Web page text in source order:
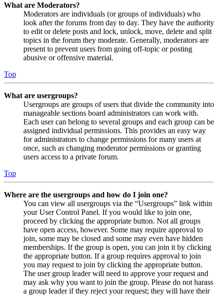
What are Moderators?
Moderators are individuals (or groups of individuals) who
look after the forums from day to day. They have the authority
to edit or delete posts and lock, unlock, move, delete and split
topics in the forum they moderate. Generally, moderators are
present to prevent users from going off-topic or posting
abusive or offensive material.
Top
What are usergroups?
Usergroups are groups of users that divide the community into
manageable sections board administrators can work with.
Each user can belong to several groups and each group can be
assigned individual permissions. This provides an easy way
for administrators to change permissions for many users at
once, such as changing moderator permissions or granting
users access to a private forum.
Top
Where are the usergroups and how do I join one?
You can view all usergroups via the “Usergroups” link within
your User Control Panel. If you would like to join one,
proceed by clicking the appropriate button. Not all groups
have open access, however. Some may require approval to
join, some may be closed and some may even have hidden
memberships. If the group is open, you can join it by clicking
the appropriate button. If a group requires approval to join
you may request to join by clicking the appropriate button.
The user group leader will need to approve your request and
may ask why you want to join the group. Please do not harass
a group leader if they reject your request; they will have their